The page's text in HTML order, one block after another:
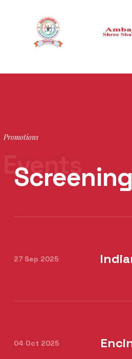
Promotions
Events
27 Sep 2025
04 Oct 2025